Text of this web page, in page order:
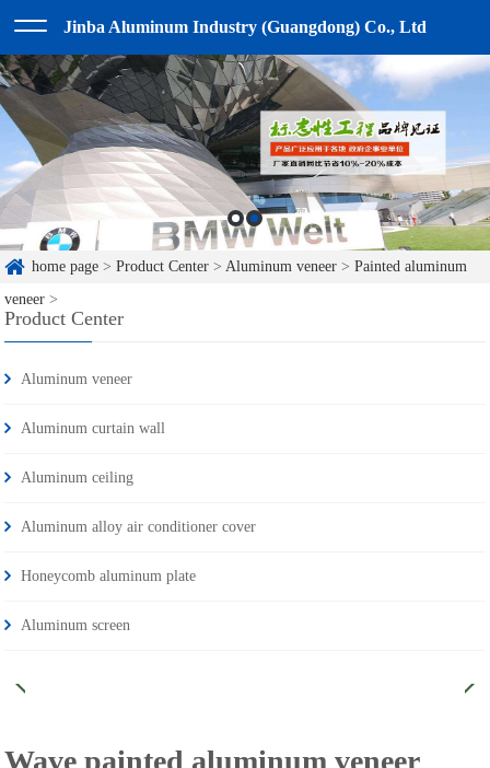
Jinba Aluminum Industry (Guangdong) Co., Ltd
home page >Product Center >Aluminum veneer >Painted aluminum
veneer >
Product Center
Aluminum veneer
Aluminum curtain wall
Aluminum ceiling
Aluminum alloy air conditioner cover
Honeycomb aluminum plate
Aluminum screen
Wave painted aluminum veneer